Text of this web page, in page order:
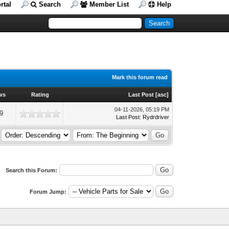
Search Member List Help
Mark this forum read
Rating Last Post [asc]
04-11-2026, 05:19 PM
Last Post: Rydrdriver
Search this Forum:
Forum Jump: